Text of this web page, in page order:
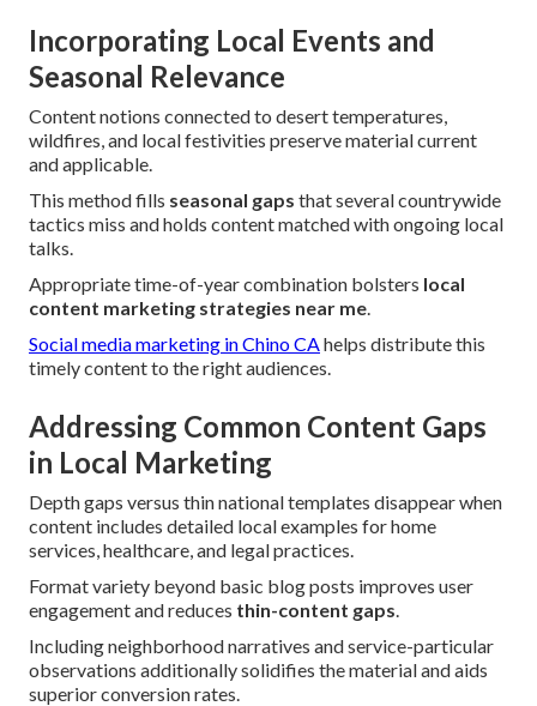
Incorporating Local Events and
Seasonal Relevance
Content notions connected to desert temperatures,
wildfires, and local festivities preserve material current
and applicable.
This method fills seasonal gaps that several countrywide
tactics miss and holds content matched with ongoing local
talks.
Appropriate time-of-year combination bolsters local
content marketing strategies near me.
Social media marketing in Chino CAhelps distribute this
timely content to the right audiences.
Addressing Common Content Gaps
in Local Marketing
Depth gaps versus thin national templates disappear when
content includes detailed local examples for home
services, healthcare, and legal practices.
Format variety beyond basic blog posts improves user
engagement and reduces thin-content gaps.
Including neighborhood narratives and service-particular
observations additionally solidifies the material and aids
superior conversion rates.